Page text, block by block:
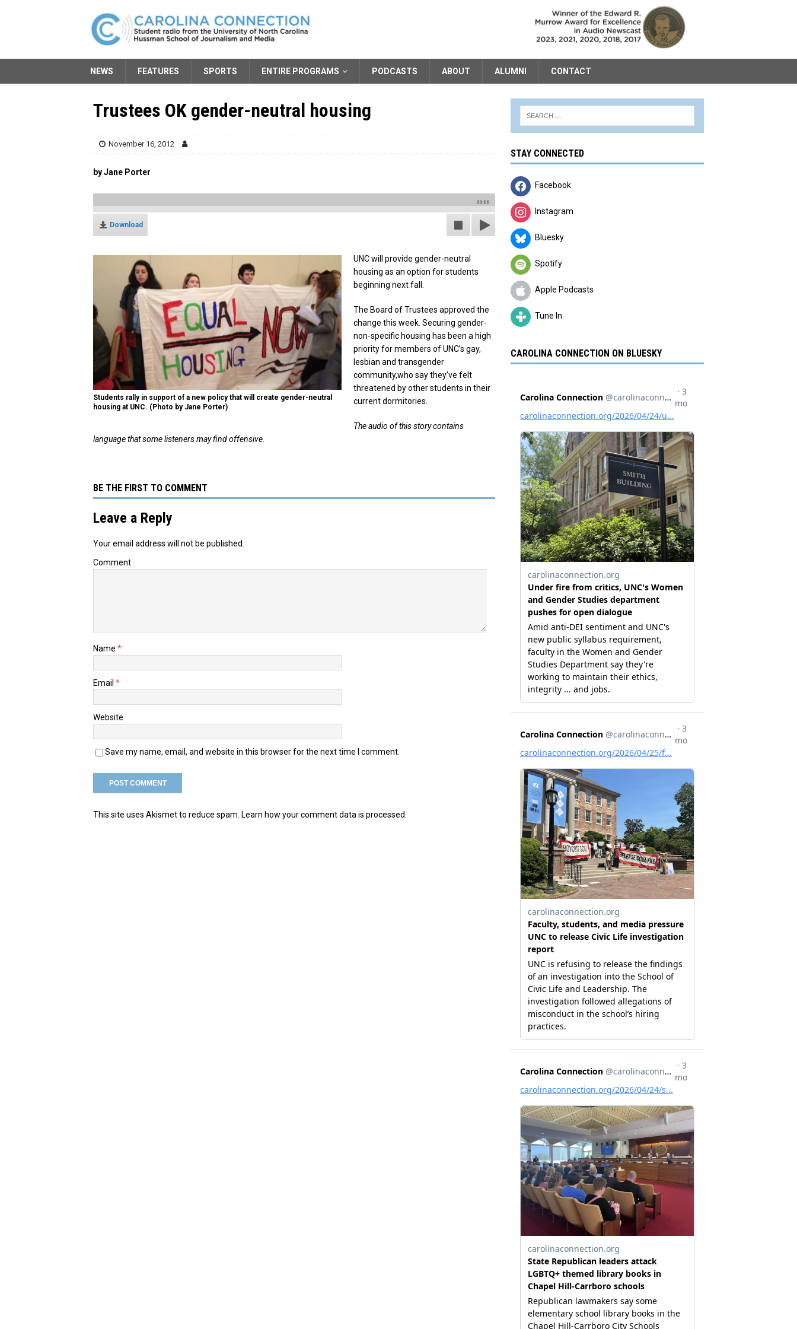
NEWS FEATURES SPORTS ENTIRE PROGRAMS PODCASTS ABOUT ALUMNI CONTACT
Trustees OK gender-neutral housing
November 16, 2012
by Jane Porter
00:00
Download
Students rally in support of a new policy that will create gender-neutral
housing at UNC. (Photo by Jane Porter)
UNC will provide gender-neutral
housing as an option for students
beginning next fall.
The Board of Trustees approved the
change this week. Securing gender-
non-specific housing has been a high
priority for members of UNC’s gay,
lesbian and transgender
community,who say they’ve felt
threatened by other students in their
current dormitories.
The audio of this story contains
language that some listeners may find offensive.
BE THE FIRST TO COMMENT
Leave a Reply
Your email address will not be published.
Comment
Name *
Email *
Website
Save my name, email, and website in this browser for the next time I comment.
This site uses Akismet to reduce spam. Learn how your comment data is processed.
STAY CONNECTED
Facebook
Instagram
Bluesky
Spotify
Apple Podcasts
Tune In
CAROLINA CONNECTION ON BLUESKY